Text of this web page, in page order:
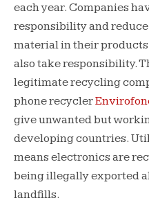
each year. Companies
responsibility and
material in their
also take responsibility.
legitimate recycling
phone recycler
give unwanted but
developing countries.
means electronics are
being illegally exported
landfills.